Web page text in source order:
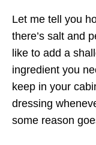
Let me tell you
there’s salt and
like to add a
ingredient you
keep in your
dressing
some reason